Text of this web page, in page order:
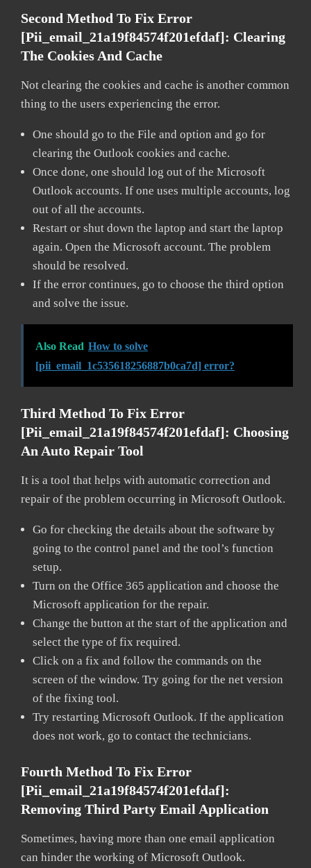
Second Method To Fix Error
[pii_email_21a19f84574f201efdaf]: Clearing
The Cookies And Cache
Not clearing the cookies and cache is another common
thing to the users experiencing the error.
One should go to the File and option and go for
clearing the Outlook cookies and cache.
Once done, one should log out of the Microsoft
Outlook accounts. If one uses multiple accounts, log
out of all the accounts.
Restart or shut down the laptop and start the laptop
again. Open the Microsoft account. The problem
should be resolved.
If the error continues, go to choose the third option
and solve the issue.
Also Read How to solve
[pii_email_1c535618256887b0ca7d] error?
Third Method To Fix Error
[pii_email_21a19f84574f201efdaf]: Choosing
An Auto Repair Tool
It is a tool that helps with automatic correction and
repair of the problem occurring in Microsoft Outlook.
Go for checking the details about the software by
going to the control panel and the tool’s function
setup.
Turn on the Office 365 application and choose the
Microsoft application for the repair.
Change the button at the start of the application and
select the type of fix required.
Click on a fix and follow the commands on the
screen of the window. Try going for the net version
of the fixing tool.
Try restarting Microsoft Outlook. If the application
does not work, go to contact the technicians.
Fourth Method To Fix Error
[pii_email_21a19f84574f201efdaf]:
Removing Third Party Email Application
Sometimes, having more than one email application
can hinder the working of Microsoft Outlook.